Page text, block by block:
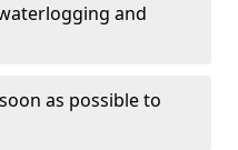
and
as possible to